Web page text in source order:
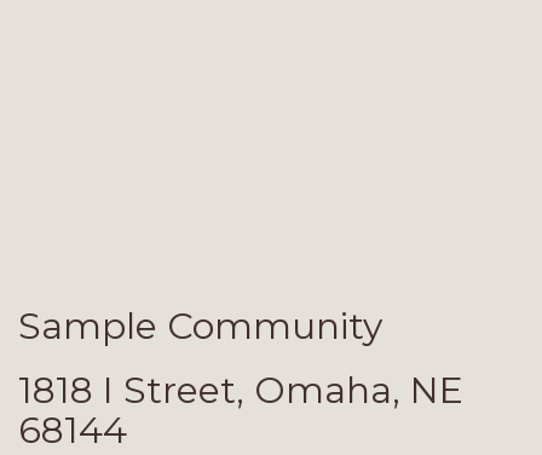
Sample Community
1818 I Street, Omaha, NE
68144